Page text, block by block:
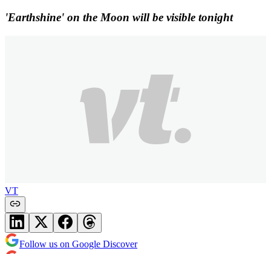
'Earthshine' on the Moon will be visible tonight
VT
Follow us on Google Discover